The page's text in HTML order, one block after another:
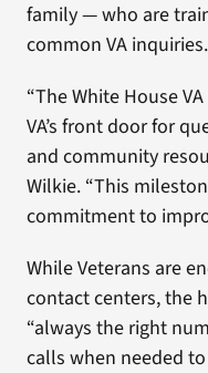
family — who are
common VA inquiries.
“The White House
VA’s front door for
and community
Wilkie. “This
commitment to
While Veterans are
contact centers, the
“always the right
calls when needed